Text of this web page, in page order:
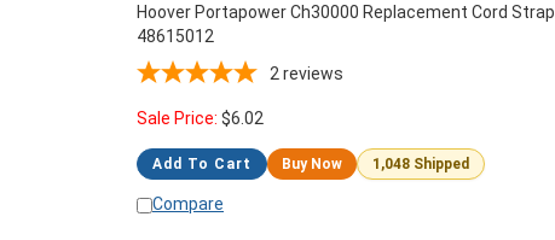
Hoover Portapower Ch30000 Replacement Cord Strap
48615012
2 reviews
Sale Price: $6.02
Add To Cart Buy Now 1,048 Shipped
Compare